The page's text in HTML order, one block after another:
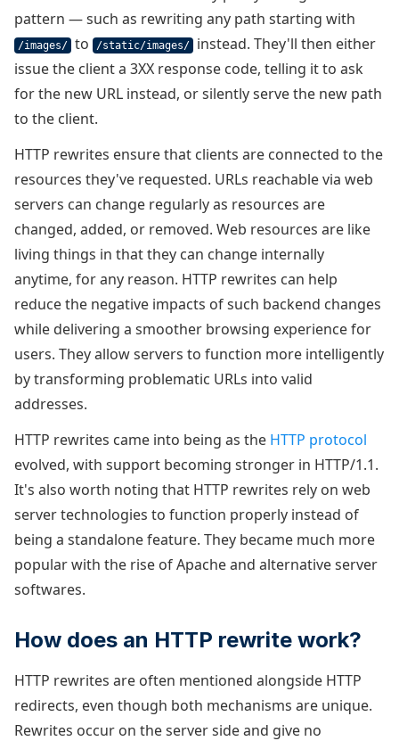
pattern — such as rewriting any path starting with
/images/ to /static/images/
instead. They'll then either
issue the client a 3XX response code, telling it to ask
for the new URL instead, or silently serve the new path
to the client.
HTTP rewrites ensure that clients are connected to the
resources they've requested. URLs reachable via web
servers can change regularly as resources are
changed, added, or removed. Web resources are like
living things in that they can change internally
anytime, for any reason. HTTP rewrites can help
reduce the negative impacts of such backend changes
while delivering a smoother browsing experience for
users. They allow servers to function more intelligently
by transforming problematic URLs into valid
addresses.
HTTP rewrites came into being as the HTTP protocol
evolved, with support becoming stronger in HTTP/1.1.
It's also worth noting that HTTP rewrites rely on web
server technologies to function properly instead of
being a standalone feature. They became much more
popular with the rise of Apache and alternative server
softwares.
How does an HTTP rewrite work?
HTTP rewrites are often mentioned alongside HTTP
redirects, even though both mechanisms are unique.
Rewrites occur on the server side and give no